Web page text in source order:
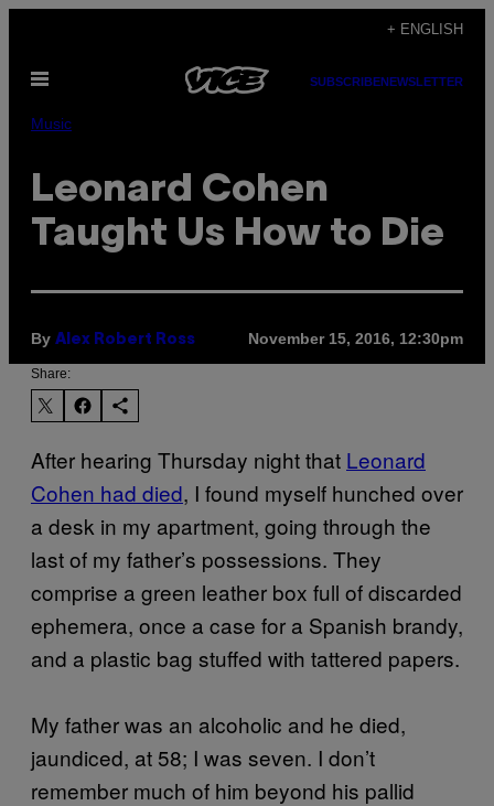
content
+ ENGLISH
Open
SUBSCRIBENEWSLETTER
Music
Leonard Cohen
Taught Us How to Die
By Alex Robert Ross November 15, 2016, 12:30pm
Share:
After hearing Thursday night that Leonard
Cohen had died, I found myself hunched over
a desk in my apartment, going through the
last of my father’s possessions. They
comprise a green leather box full of discarded
ephemera, once a case for a Spanish brandy,
and a plastic bag stuffed with tattered papers.
My father was an alcoholic and he died,
jaundiced, at 58; I was seven. I don’t
remember much of him beyond his pallid